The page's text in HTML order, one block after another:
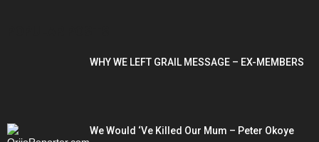
WHY WE LEFT GRAIL MESSAGE – EX-MEMBERS
We Would ‘Ve Killed Our Mum – Peter Okoye